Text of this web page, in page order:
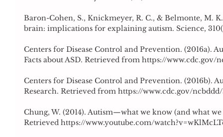
Baron-Cohen, S., Knickmeyer, R. C., & Belmonte, M.
brain: implications for explaining autism. Science,
Centers for Disease Control and Prevention. (2016a).
Facts about ASD. Retrieved from https://
Centers for Disease Control and Prevention. (2016b).
Research. Retrieved from https://www.cdc.gov/
Chung, W. (2014). Autism—what we know (and what
Retrieved https://www.youtube.com/